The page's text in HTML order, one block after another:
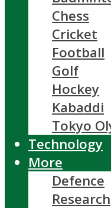
Chess
Cricket
Football
Golf
Hockey
Kabaddi
Tokyo
Technology
More
Defence
Research